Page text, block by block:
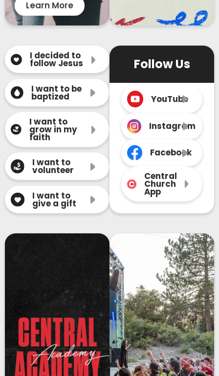
Learn More
I decided to
follow Jesus
I want to be
baptized
I want to
grow in my
faith
I want to
volunteer
I want to
give a gift
Follow Us
YouTube
Instagram
Facebook
Central
Church
App